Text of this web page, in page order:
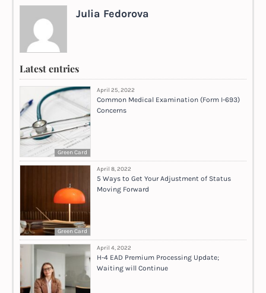
Julia Fedorova
Latest entries
Green Card
April 25, 2022
Common Medical Examination (Form I-693)
Concerns
Green Card
April 8, 2022
5 Ways to Get Your Adjustment of Status
Moving Forward
April 4, 2022
H-4 EAD Premium Processing Update;
Waiting will Continue